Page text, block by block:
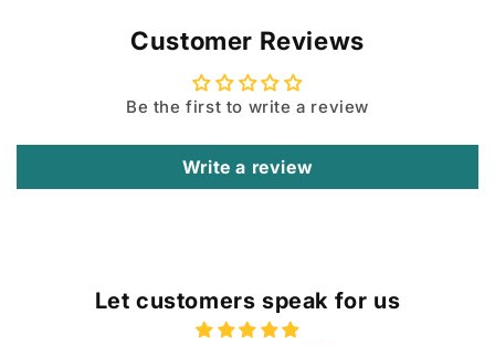
Customer Reviews
Be the first to write a review
Write a review
Let customers speak for us